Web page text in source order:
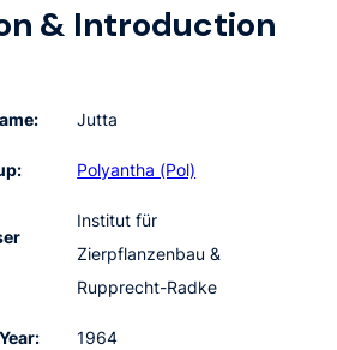
& Introduction
Jutta
Polyantha (Pol)
Institut für
Zierpflanzenbau &
Rupprecht-Radke
1964